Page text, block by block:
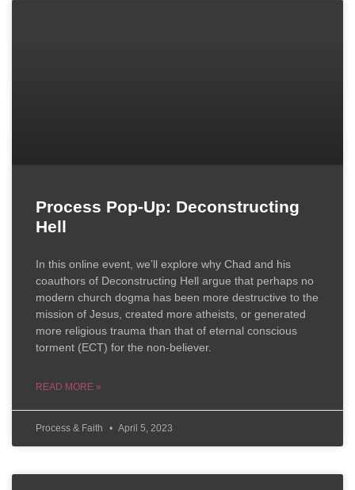
Process Pop-Up: Deconstructing
Hell
In this online event, we’ll explore why Chad and his
coauthors of Deconstructing Hell argue that perhaps no
modern church dogma has been more destructive to the
mission of Jesus, created more atheists, or generated
more religious trauma than that of eternal conscious
torment (ECT) for the non-believer.
READ MORE »
Process & Faith April 5, 2023